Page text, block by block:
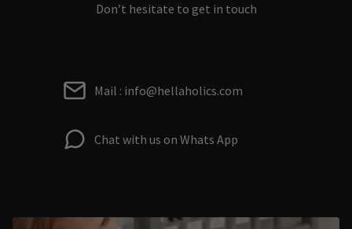
Don’t hesitate to get in touch
Mail : info@hellaholics.com
Chat with us on Whats App